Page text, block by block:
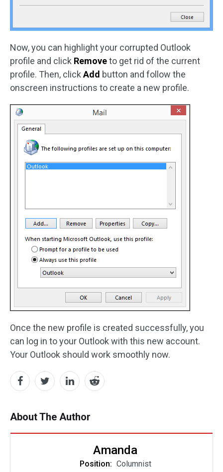
Now, you can highlight your corrupted Outlook
profile and click Removeto get rid of the current
profile. Then, clickAdd button and follow the
onscreen instructions to create a new profile.
Once the new profile is created successfully, you
can log in to your Outlook with this new account.
Your Outlook should work smoothly now.
About The Author
Amanda
Position: Columnist